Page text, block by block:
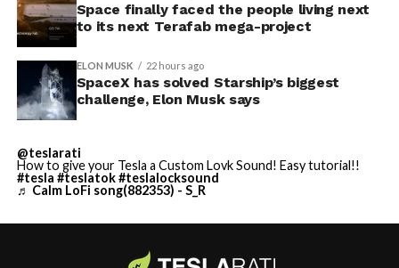
Space finally faced the people living next
to its next Terafab mega-project
ELON MUSK 22 hours ago
SpaceX has solved Starship’s biggest
challenge, Elon Musk says
@teslarati
How to give your Tesla a Custom Lovk Sound! Easy tutorial!!
#tesla #teslatok#teslalocksound
♬ Calm LoFi song(882353) - S_R